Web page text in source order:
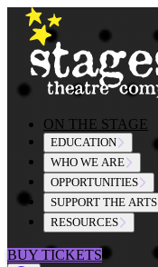
Skip to content
ON THE STAGE
EDUCATION
WHO WE ARE
OPPORTUNITIES
SUPPORT THE ARTS
RESOURCES
BUY TICKETS